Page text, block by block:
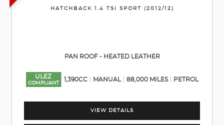
HATCHBACK 1.4 TSI SPORT (2012/12)
PAN ROOF - HEATED LEATHER
ULEZ
COMPLIANT
1,390CC MANUAL 88,000 MILES PETROL
VIEW DETAILS